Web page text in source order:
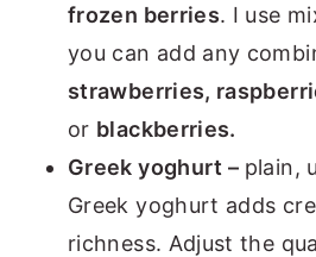
frozen berries. I use
you can add any
strawberries,
or blackberries.
Greek yoghurt – plain,
Greek yoghurt adds
richness. Adjust the